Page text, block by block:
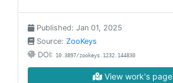
Published: Jan 01, 2025
Source: ZooKeys
DOI: 10.3897/zookeys.1232.144830
View work's page